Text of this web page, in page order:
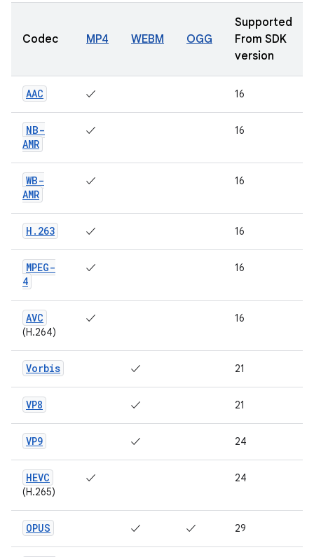
Codec MP4 WEBM OGG
Supported
From SDK
version
AAC ✓ 16
NB-
AMR
✓ 16
WB-
AMR
✓ 16
H . 263 ✓ 16
MPEG-
4
✓ 16
AVC
(H.264)
✓ 16
Vorbis ✓ 21
VP8 ✓ 21
VP9 ✓ 24
HEVC
(H.265)
✓ 24
OPUS ✓ ✓ 29